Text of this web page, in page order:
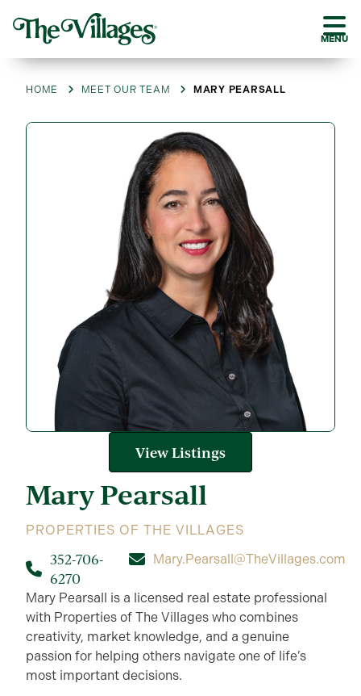
MENU
HOME MEET OUR TEAM MARY PEARSALL
MaryPearsall
PROPERTIES OF THE VILLAGES
352-706-
6270
Mary.Pearsall@TheVillages.com
Mary Pearsall is a licensed real estate professional
with Properties of The Villages who combines
creativity, market knowledge, and a genuine
passion for helping others navigate one of life’s
most important decisions.
View Listings